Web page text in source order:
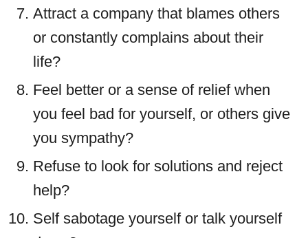
Attract a company that blames others
or constantly complains about their
life?
Feel better or a sense of relief when
you feel bad for yourself, or others give
you sympathy?
Refuse to look for solutions and reject
help?
Self sabotage yourself or talk yourself